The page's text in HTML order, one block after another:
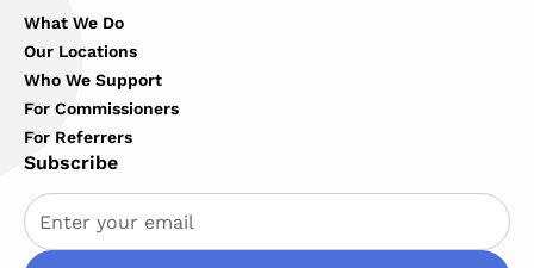
What We Do
Our Locations
Who We Support
For Commissioners
For Referrers
Subscribe